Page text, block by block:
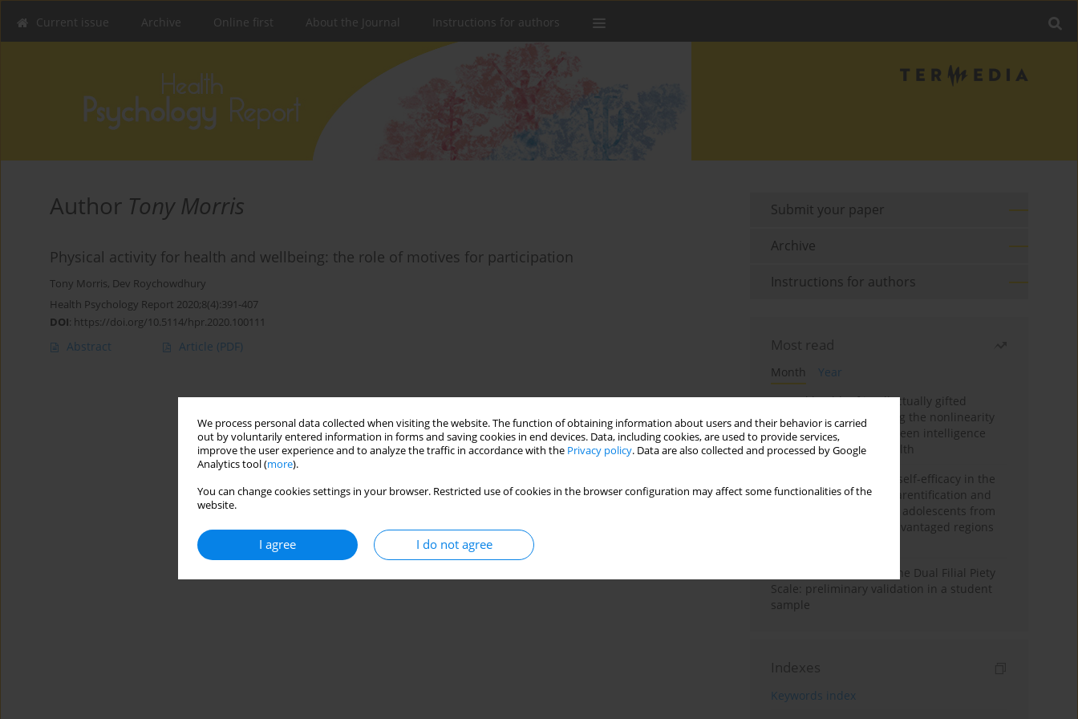
We process personal data collected when visiting the website. The function of obtaining information about users and their behavior is carried
out by voluntarily entered information in forms and saving cookies in end devices. Data, including cookies, are used to provide services,
improve the user experience and to analyze the traffic in accordance with the Privacy policy. Data are also collected and processed by Google
Analytics tool (more).
You can change cookies settings in your browser. Restricted use of cookies in the browser configuration may affect some functionalities of the
website.
I agree I do not agree
Current issue Archive Online first About the Journal Instructions for authors
Author Tony Morris
Physical activity for health and wellbeing: the role of motives for participation
Tony Morris, Dev Roychowdhury
Health Psychology Report 2020;8(4):391-407
DOI: https://doi.org/10.5114/hpr.2020.100111
Abstract Article (PDF)
Submit your paper
Archive
Instructions for authors
Most read
Month
Year
Mental health of intellectually gifted
individuals: Investigating the nonlinearity
of the relationship between intelligence
and general mental health
The moderating role of self-efficacy in the
relationship between parentification and
perceived stress among adolescents from
socioeconomically disadvantaged regions
Vietnamese version of the Dual Filial Piety
Scale: preliminary validation in a student
sample
Indexes
Keywords index